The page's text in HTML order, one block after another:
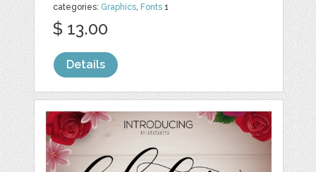
categories: Graphics, Fonts 1
$ 13.00
Details